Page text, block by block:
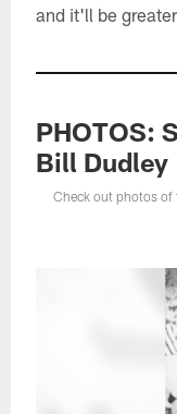
and it'll be
PHOTOS:
Bill Dudley
Check out photos of